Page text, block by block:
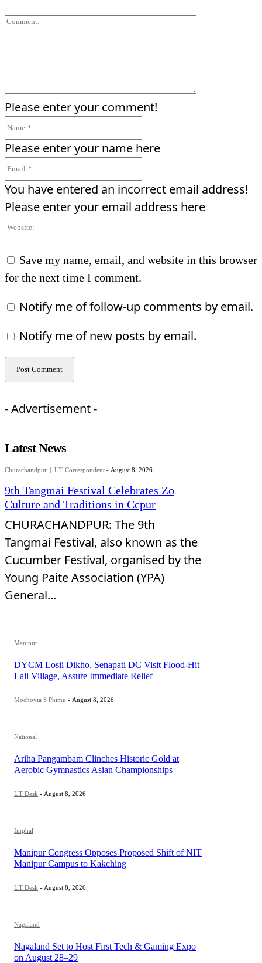
Please enter your comment!
Please enter your name here
You have entered an incorrect email address!
Please enter your email address here
Save my name, email, and website in this browser
for the next time I comment.
Notify me of follow-up comments by email.
Notify me of new posts by email.
- Advertisement -
Latest News
Churachandpur UT Correspondent - August 8, 2026
9th Tangmai Festival Celebrates Zo
Culture and Traditions in Ccpur
CHURACHANDPUR: The 9th
Tangmai Festival, also known as the
Cucumber Festival, organised by the
Young Paite Association (YPA)
General...
Manipur
DYCM Losii Dikho, Senapati DC Visit Flood-Hit
Laii Village, Assure Immediate Relief
Mochoyia S Phimu - August 8, 2026
National
Ariha Pangambam Clinches Historic Gold at
Aerobic Gymnastics Asian Championships
UT Desk - August 8, 2026
Imphal
Manipur Congress Opposes Proposed Shift of NIT
Manipur Campus to Kakching
UT Desk - August 8, 2026
Nagaland
Nagaland Set to Host First Tech & Gaming Expo
on August 28–29